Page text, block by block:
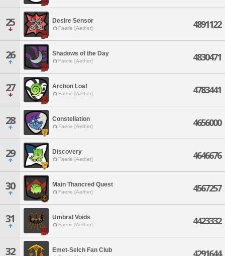
25 Desire Sensor
Faerie [Aether] 4891122
26 Shadows of the Day
Faerie [Aether] 4830471
27 Archon Loaf
Faerie [Aether] 4783441
28 Constellation
Faerie [Aether] 4656000
29 Discovery
Faerie [Aether] 4646676
30 Main Thancred Quest
Faerie [Aether] 4567257
31 Umbral Voids
Faerie [Aether] 4423332
32 Emet-Selch Fan Club 4291644